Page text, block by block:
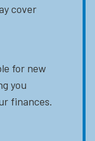
cover
for new
you
finances.